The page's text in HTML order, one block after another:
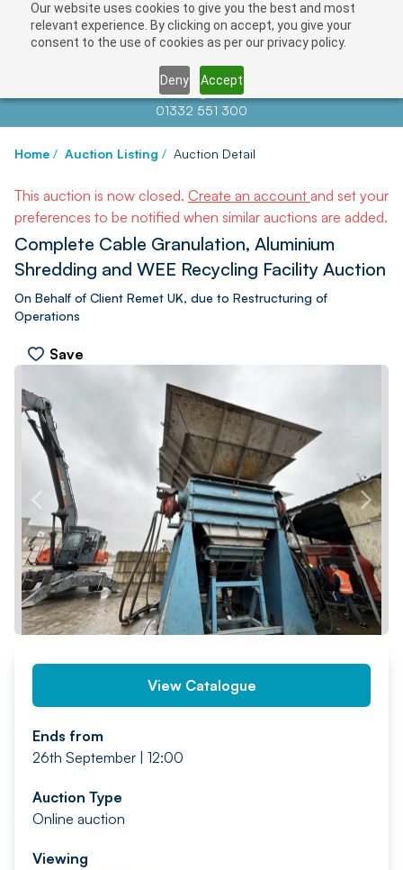
Our website uses cookies to give you the best and most
relevant experience. By clicking on accept, you give your
consent to the use of cookies as per our privacy policy.
Deny Accept
Contact us atinfo@auctionnews.com
01332 551 300
Home / Auction Listing / Auction Detail
This auction is now closed. Create an account and set your
preferences to be notified when similar auctions are added.
Complete Cable Granulation, Aluminium
Shredding and WEE Recycling Facility Auction
On Behalf of Client Remet UK, due to Restructuring of
Operations
Save
PREV NEXT
View Catalogue
Ends from
26th September | 12:00
Auction Type
Online auction
Viewing